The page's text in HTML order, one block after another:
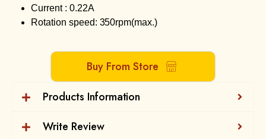
Current : 0.22A
Rotation speed: 350rpm(max.)
Buy From Store
Products Information
Write Review